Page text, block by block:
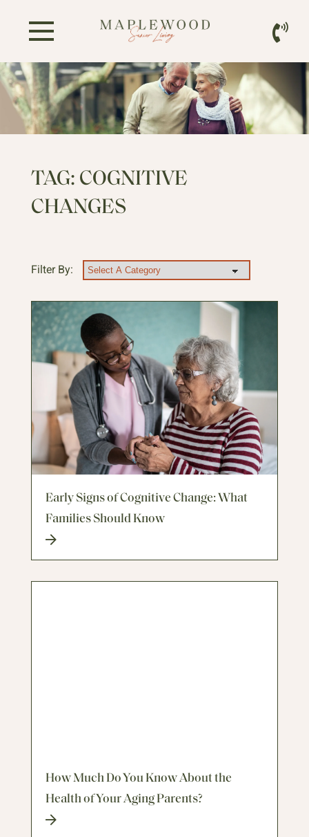
TAG: COGNITIVE
CHANGES
Filter By:
Early Signs of Cognitive Change: What
Families Should Know
How Much Do You Know About the
Health of Your Aging Parents?